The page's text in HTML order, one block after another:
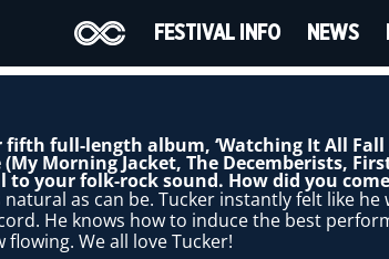
FESTIVAL INFO NEWS
fifth full-length album, ‘Watching It All
Morning Jacket, The Decemberists,
to your folk-rock sound. How did you
natural as can be. Tucker instantly felt like
He knows how to induce the best
flowing. We all love Tucker!